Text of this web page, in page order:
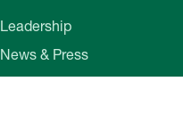
Leadership
News & Press
Corporate Social